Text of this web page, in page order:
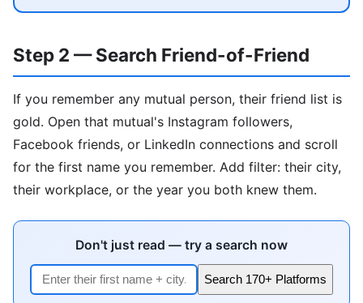
Step 2 — Search Friend-of-Friend
If you remember any mutual person, their friend list is
gold. Open that mutual's Instagram followers,
Facebook friends, or LinkedIn connections and scroll
for the first name you remember. Add filter: their city,
their workplace, or the year you both knew them.
Don't just read — try a search now
Search 170+ Platforms